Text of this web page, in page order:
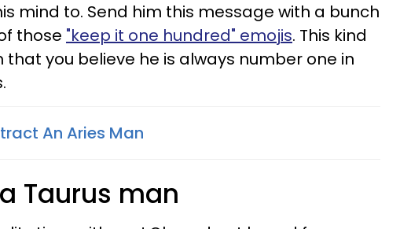
mind to. Send him this message with a bunch
those "keep it one hundred" emojis. This kind
you believe he is always number one in
An Aries Man
Taurus man